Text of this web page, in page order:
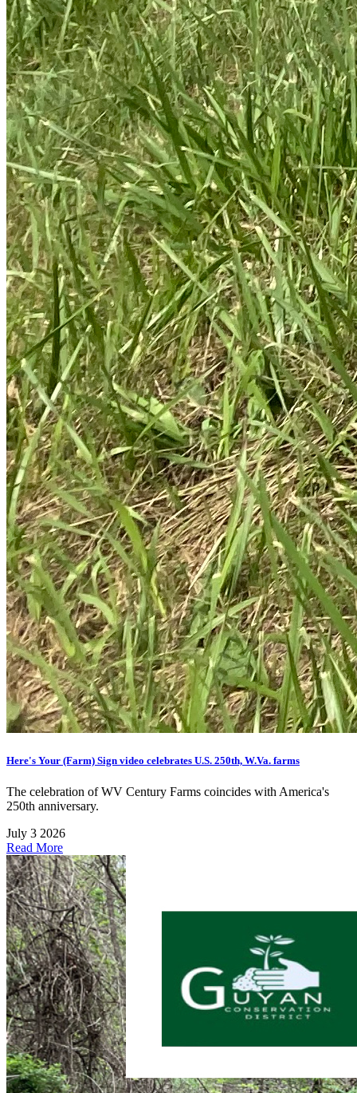
Here's Your (Farm) Sign video celebrates U.S. 250th, W.Va. farms
The celebration of WV Century Farms coincides with America's
250th anniversary.
July 3 2026
Read More